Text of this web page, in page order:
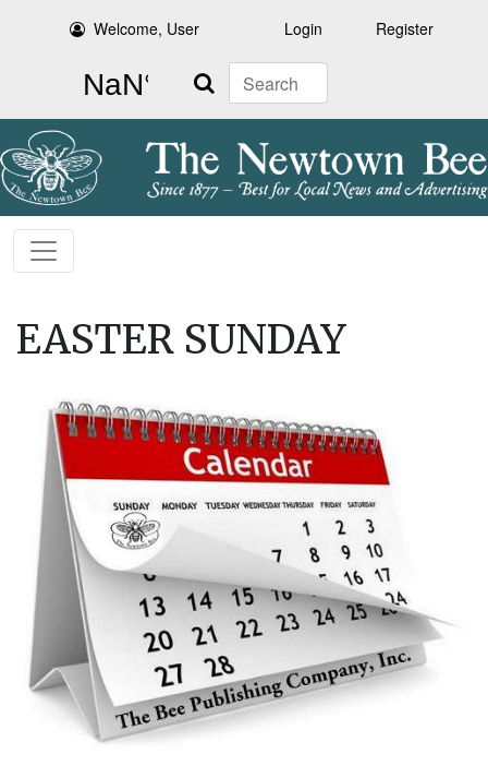
Welcome, User Login Register
Search
EASTER SUNDAY